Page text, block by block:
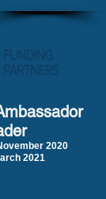
2020
2021